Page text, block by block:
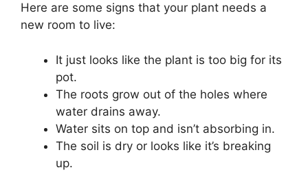
Here are some signs that your plant needs a
new room to live:
It just looks like the plant is too big for its
pot.
The roots grow out of the holes where
water drains away.
Water sits on top and isn’t absorbing in.
The soil is dry or looks like it’s breaking
up.